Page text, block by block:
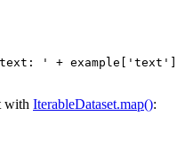
text: ' + example[
'text'
with IterableDataset.map():